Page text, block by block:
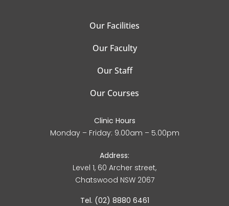
Our Facilities
Our Faculty
Our Staff
Our Courses
Clinic Hours
Monday – Friday: 9.00am – 5.00pm
Address:
Level 1, 60 Archer street,
Chatswood NSW 2067
Tel. (02) 8880 6461